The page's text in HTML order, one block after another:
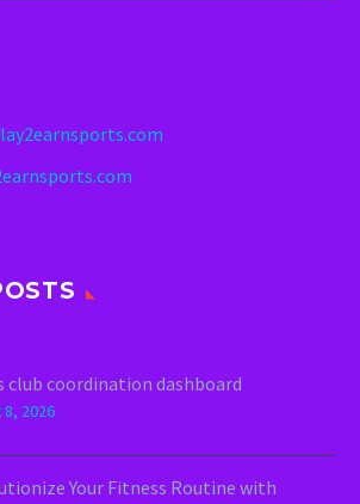
club coordination dashboard
2026
Your Fitness Routine with